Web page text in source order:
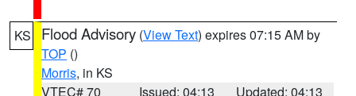
KS Flood Advisory (View Text) expires 07:15 AM by
TOP ()
Morris, in KS
VTEC# 70
Issued: 04:13
Updated: 04:13